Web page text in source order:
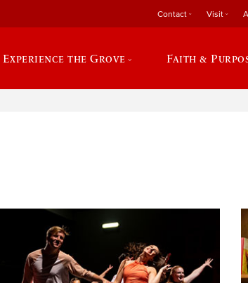
Contact Visit
Experience the Grove Faith &